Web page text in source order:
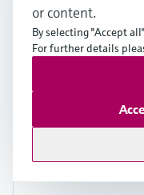
Raman Rxn4
Rugged, reliable
process and quality
Price after
or content.
By selecting "Accept
For further details